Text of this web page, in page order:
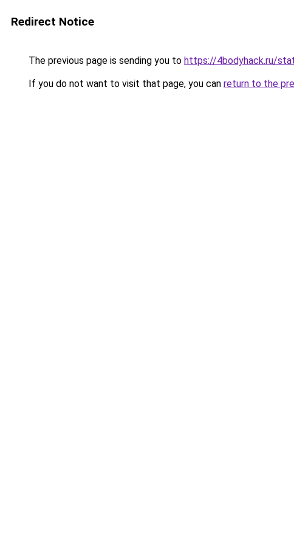
Redirect Notice
The previous page is sending you to https://4bodyhack.ru/
If you do not want to visit that page, you can return to the